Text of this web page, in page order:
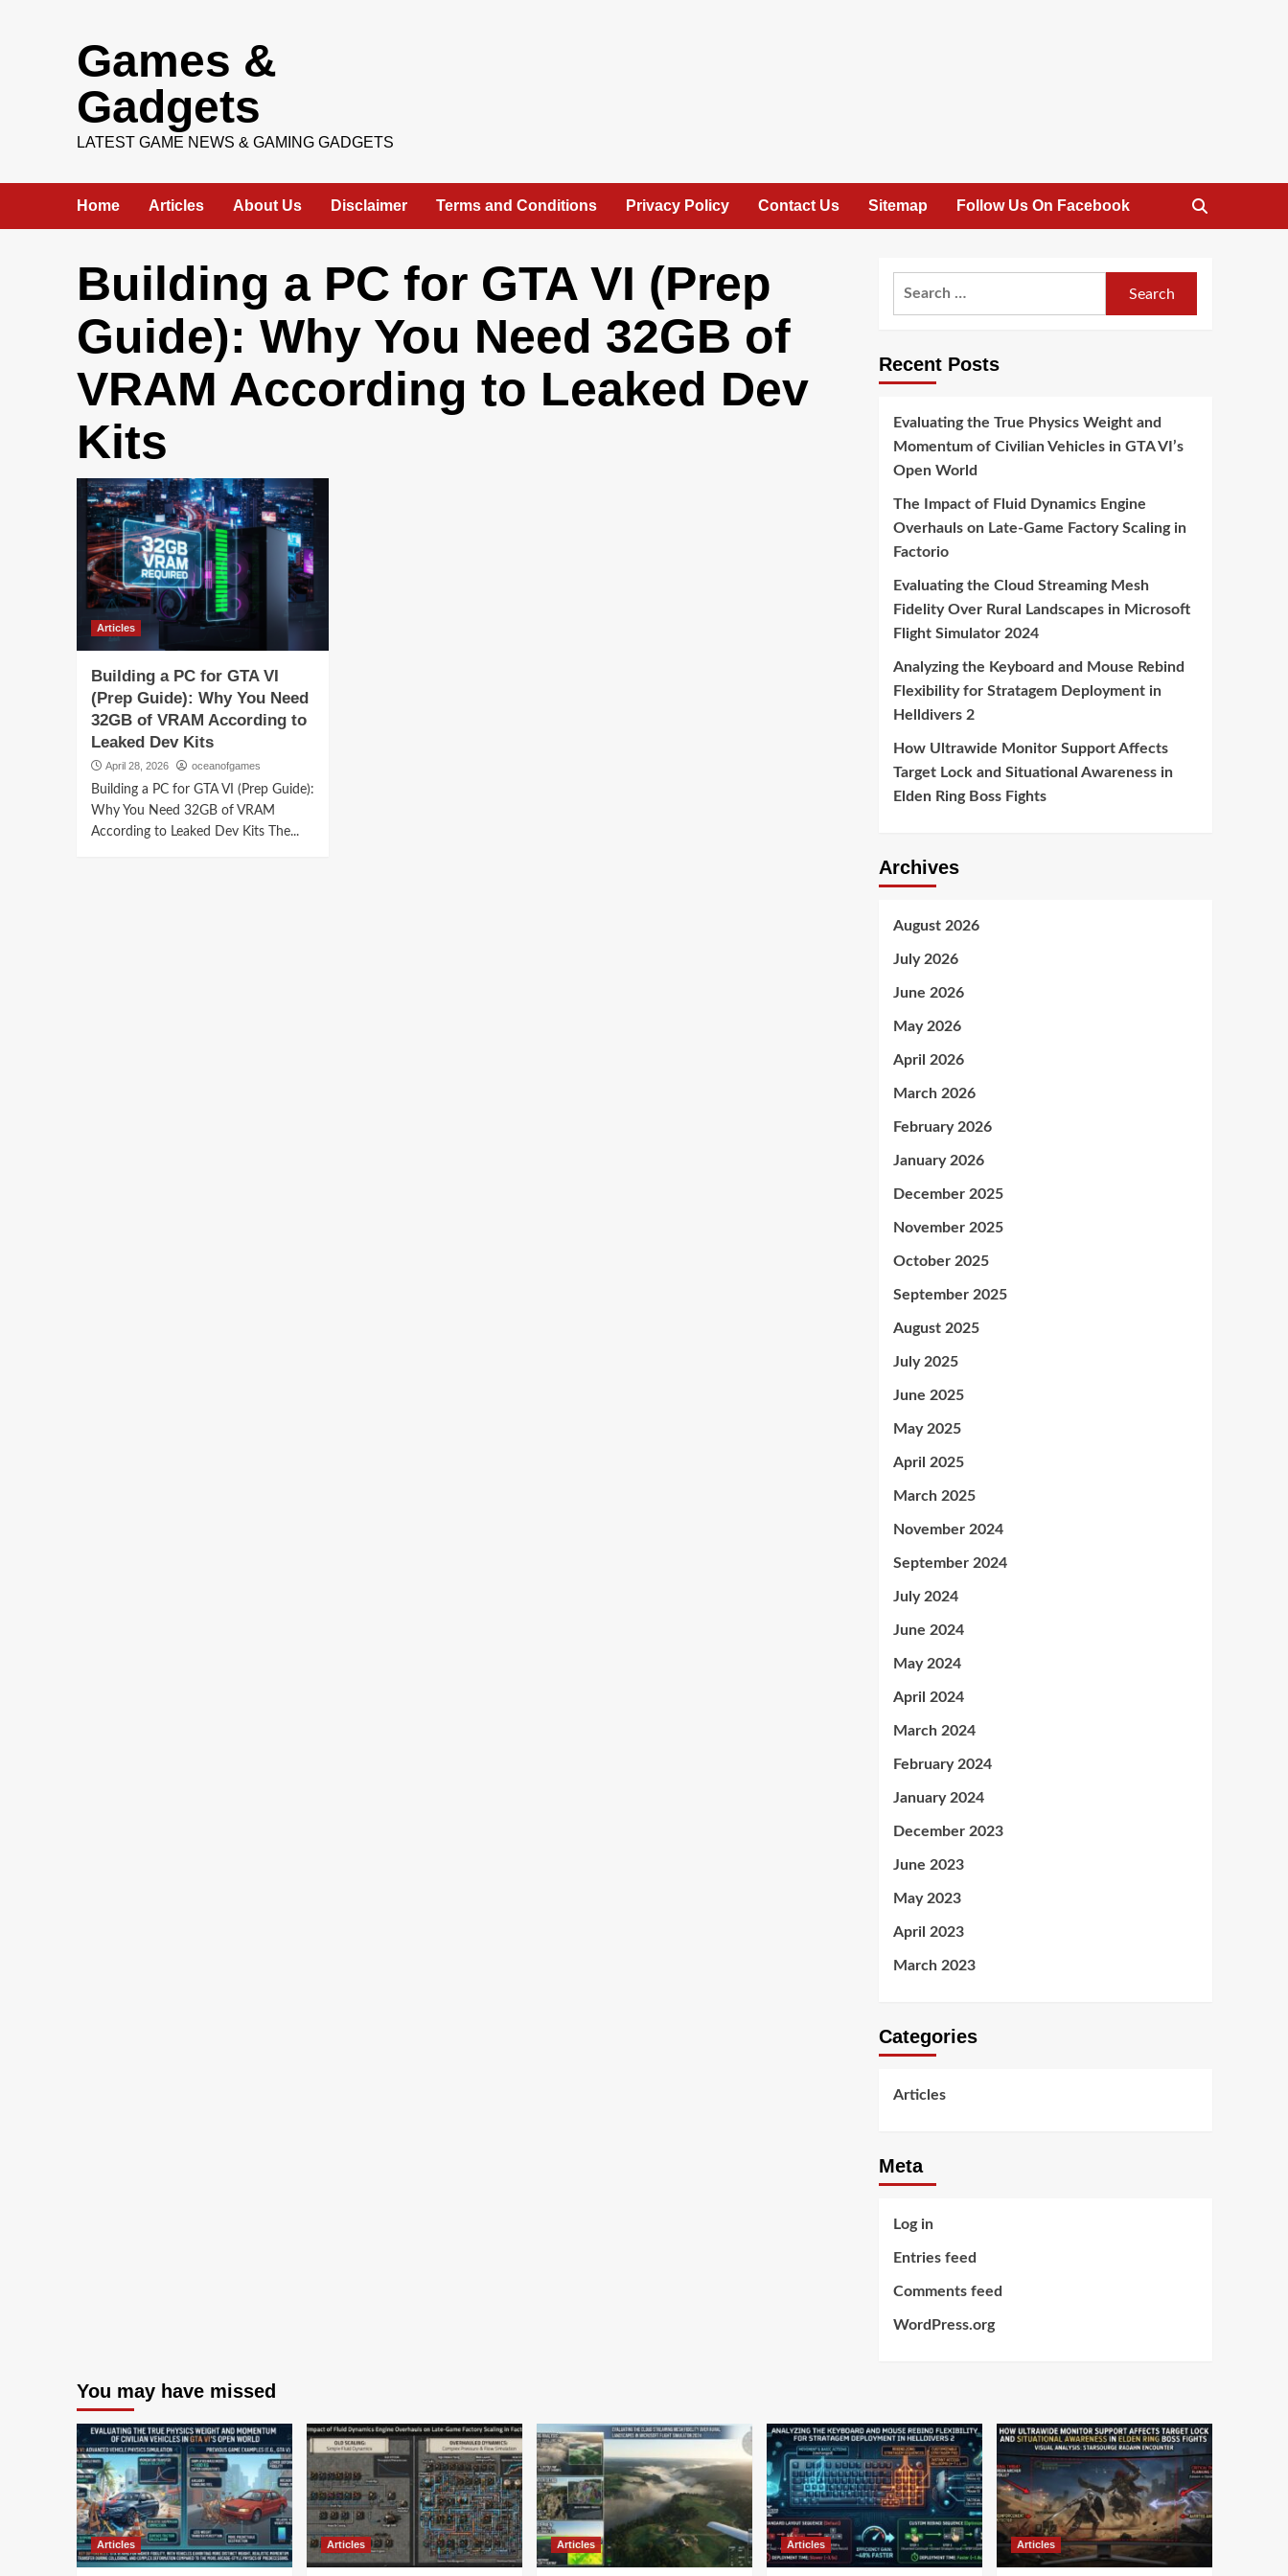
Games &
Gadgets
LATEST GAME NEWS & GAMING GADGETS
Home Articles About Us Disclaimer Terms and Conditions Privacy Policy Contact Us Sitemap Follow Us On Facebook
Building a PC for GTA VI (Prep
Guide): Why You Need 32GB of
VRAM According to Leaked Dev
Kits
Articles
Building a PC for GTA VI
(Prep Guide): Why You Need
32GB of VRAM According to
Leaked Dev Kits
April 28, 2026 oceanofgames
Building a PC for GTA VI (Prep Guide):
Why You Need 32GB of VRAM
According to Leaked Dev Kits The...
Recent Posts
Evaluating the True Physics Weight and
Momentum of Civilian Vehicles in GTA VI’s
Open World
The Impact of Fluid Dynamics Engine
Overhauls on Late-Game Factory Scaling in
Factorio
Evaluating the Cloud Streaming Mesh
Fidelity Over Rural Landscapes in Microsoft
Flight Simulator 2024
Analyzing the Keyboard and Mouse Rebind
Flexibility for Stratagem Deployment in
Helldivers 2
How Ultrawide Monitor Support Affects
Target Lock and Situational Awareness in
Elden Ring Boss Fights
Archives
August 2026
July 2026
June 2026
May 2026
April 2026
March 2026
February 2026
January 2026
December 2025
November 2025
October 2025
September 2025
August 2025
July 2025
June 2025
May 2025
April 2025
March 2025
November 2024
September 2024
July 2024
June 2024
May 2024
April 2024
March 2024
February 2024
January 2024
December 2023
June 2023
May 2023
April 2023
March 2023
Categories
Articles
Meta
Log in
Entries feed
Comments feed
WordPress.org
You may have missed
Articles Articles Articles Articles Articles